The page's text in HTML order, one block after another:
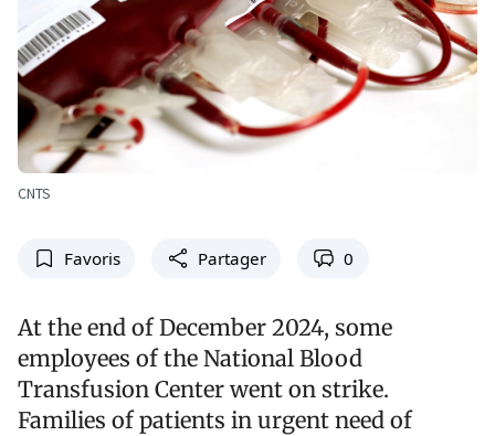
CNTS
Favoris Partager 0
At the end of December 2024, some
employees of the National Blood
Transfusion Center went on strike.
Families of patients in urgent need of